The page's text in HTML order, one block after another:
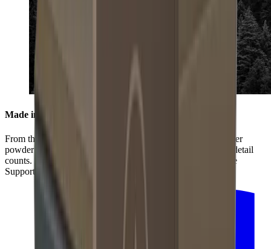
Made in the Black Forest
From the precise production of its inner mechanics to the outer
powder coating in dark bronze for an elegant finish – every detail
counts. That's why we manufacture the HORL®3 Pro Angle
Support with our regional partners in the Black Forest.